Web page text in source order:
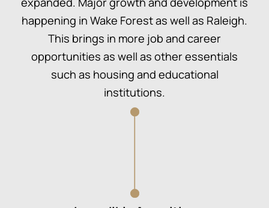
happening in Wake Forest as well as Raleigh.
This brings in more job and career
opportunities as well as other essentials
such as housing and educational
institutions.